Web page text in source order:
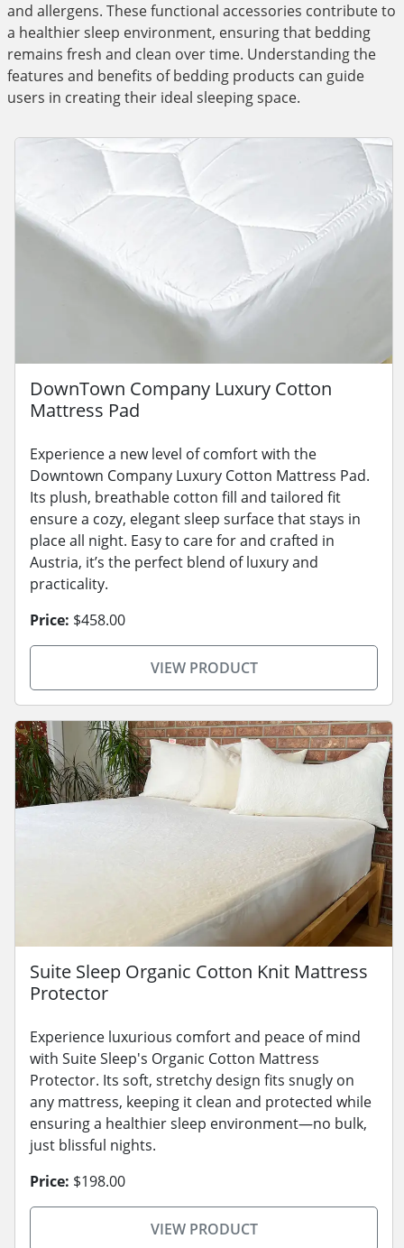
and allergens. These functional accessories contribute to
a healthier sleep environment, ensuring that bedding
remains fresh and clean over time. Understanding the
features and benefits of bedding products can guide
users in creating their ideal sleeping space.
DownTown Company Luxury Cotton
Mattress Pad
Experience a new level of comfort with the
Downtown Company Luxury Cotton Mattress Pad.
Its plush, breathable cotton fill and tailored fit
ensure a cozy, elegant sleep surface that stays in
place all night. Easy to care for and crafted in
Austria, it’s the perfect blend of luxury and
practicality.
Price: $458.00
VIEW PRODUCT
Suite Sleep Organic Cotton Knit Mattress
Protector
Experience luxurious comfort and peace of mind
with Suite Sleep's Organic Cotton Mattress
Protector. Its soft, stretchy design fits snugly on
any mattress, keeping it clean and protected while
ensuring a healthier sleep environment—no bulk,
just blissful nights.
Price: $198.00
VIEW PRODUCT